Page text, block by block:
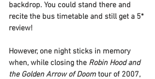
backdrop. You could stand there and
recite the bus timetable and still get a 5*
review!
However, one night sticks in memory
when, while closing the Robin Hood and
the Golden Arrow of Doom tour of 2007,